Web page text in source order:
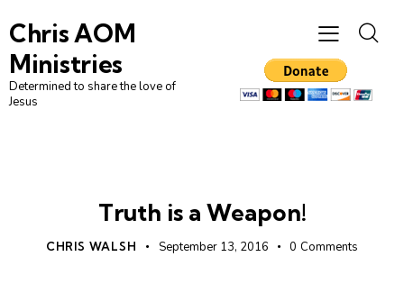
Chris AOM
Ministries
Determined to share the love of
Jesus
Truth is a Weapon!
CHRIS WALSH September 13, 2016 0 Comments